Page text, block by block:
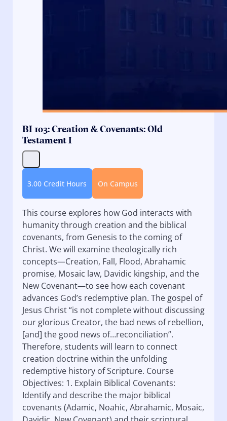
BI 103: Creation & Covenants: Old
Testament I
3.00 Credit Hours On Campus
This course explores how God interacts with
humanity through creation and the biblical
covenants, from Genesis to the coming of
Christ. We will examine theologically rich
concepts—Creation, Fall, Flood, Abrahamic
promise, Mosaic law, Davidic kingship, and the
New Covenant—to see how each covenant
advances God’s redemptive plan. The gospel of
Jesus Christ “is not complete without discussing
our glorious Creator, the bad news of rebellion,
[and] the good news of…reconciliation”.
Therefore, students will learn to connect
creation doctrine within the unfolding
redemptive history of Scripture. Course
Objectives: 1. Explain Biblical Covenants:
Identify and describe the major biblical
covenants (Adamic, Noahic, Abrahamic, Mosaic,